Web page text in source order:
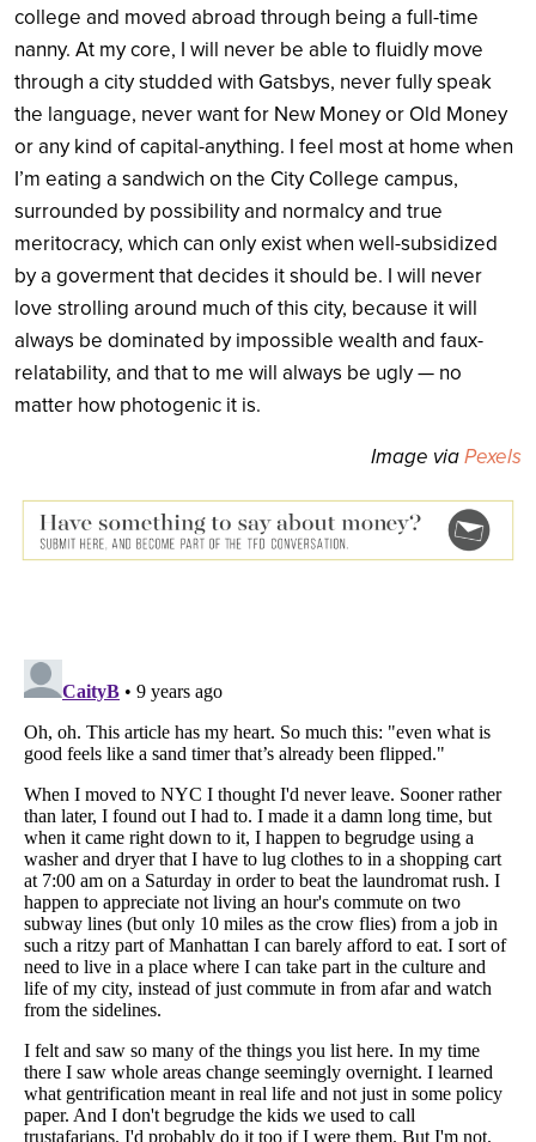
college and moved abroad through being a full-time
nanny. At my core, I will never be able to fluidly move
through a city studded with Gatsbys, never fully speak
the language, never want for New Money or Old Money
or any kind of capital-anything. I feel most at home when
I’m eating a sandwich on the City College campus,
surrounded by possibility and normalcy and true
meritocracy, which can only exist when well-subsidized
by a goverment that decides it should be. I will never
love strolling around much of this city, because it will
always be dominated by impossible wealth and faux-
relatability, and that to me will always be ugly — no
matter how photogenic it is.
Image viaPexels